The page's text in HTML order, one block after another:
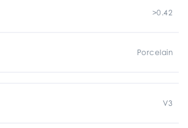
>0.42
Porcelain
V3